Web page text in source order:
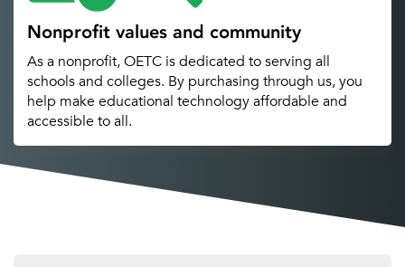
Nonprofit values and community
As a nonprofit, OETC is dedicated to serving all
schools and colleges. By purchasing through us, you
help make educational technology affordable and
accessible to all.